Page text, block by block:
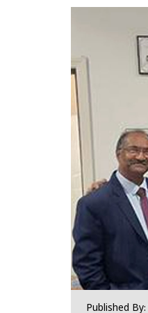
Published By: